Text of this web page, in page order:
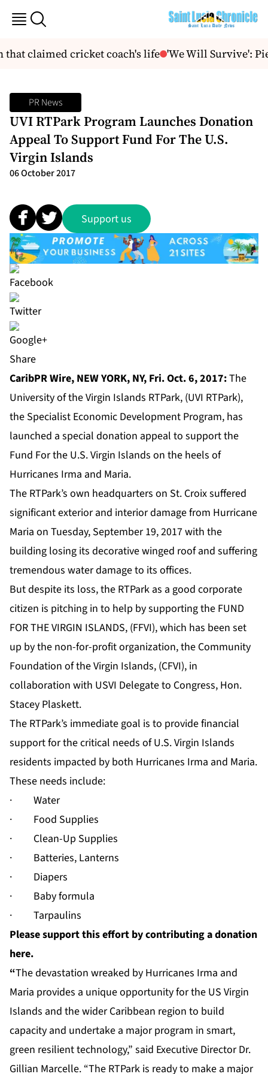
claimed cricket coach's life 'We Will Survive':
PR News
UVI RTPark Program Launches Donation
Appeal To Support Fund For The U.S.
Virgin Islands
06 October 2017
Support us
Share
CaribPR Wire, NEW YORK, NY, Fri. Oct. 6, 2017:The
University of the Virgin Islands RTPark, (UVI RTPark),
the Specialist Economic Development Program, has
launched a special donation appeal to support the
Fund For the U.S. Virgin Islands on the heels of
Hurricanes Irma and Maria.
The RTPark’s own headquarters on St. Croix suffered
significant exterior and interior damage from Hurricane
Maria on Tuesday, September 19, 2017 with the
building losing its decorative winged roof and suffering
tremendous water damage to its offices.
But despite its loss, the RTPark as a good corporate
citizen is pitching in to help by supporting the FUND
FOR THE VIRGIN ISLANDS, (FFVI), which has been set
up by the non-for-profit organization, the Community
Foundation of the Virgin Islands, (CFVI), in
collaboration with USVI Delegate to Congress, Hon.
Stacey Plaskett.
The RTPark’s immediate goal is to provide financial
support for the critical needs of U.S. Virgin Islands
residents impacted by both Hurricanes Irma and Maria.
These needs include:
· Water
· Food Supplies
· Clean-Up Supplies
· Batteries, Lanterns
· Diapers
· Baby formula
· Tarpaulins
Please support this effort by contributing a donation
here.
“The devastation wreaked by Hurricanes Irma and
Maria provides a unique opportunity for the US Virgin
Islands and the wider Caribbean region to build
capacity and undertake a major program in smart,
green resilient technology,” said Executive Director Dr.
Gillian Marcelle. “The RTPark is ready to make a major